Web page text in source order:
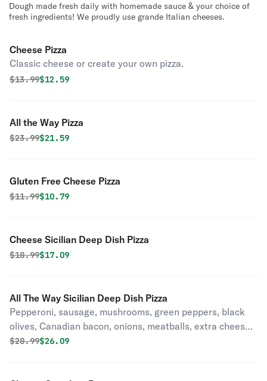
Dough made fresh daily with homemade sauce & your choice of
fresh ingredients! We proudly use grande Italian cheeses.
Cheese Pizza
Classic cheese or create your own pizza.
Original price was
$13.99Discounted price is
$12.59
All the Way Pizza
Original price was
$23.99Discounted price is
$21.59
Gluten Free Cheese Pizza
Original price was
$11.99Discounted price is
$10.79
Cheese Sicilian Deep Dish Pizza
Original price was
$18.99Discounted price is
$17.09
All The Way Sicilian Deep Dish Pizza
Pepperoni, sausage, mushrooms, green peppers, black
olives, Canadian bacon, onions, meatballs, extra cheese
& anchovies. (No Substitution).
Original price was
$28.99Discounted price is
$26.09